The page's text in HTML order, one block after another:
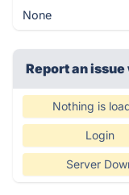
None
Report an
Nothing is
Login
Server